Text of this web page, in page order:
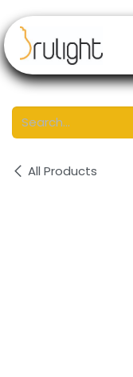
All Products